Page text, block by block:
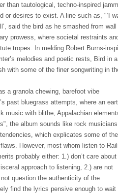
than tautological, techno-inspired
or desires to exist. A line such as, "‘I
said the bird as he smashed from
prowess, where societal restraints
tropes. In melding Robert Burns-
melodies and poetic rests, Bird in a
with some of the finer songwriting in
a granola chewing, barefoot vibe
past bluegrass attempts, where an
music with blithe, Appalachian
the album sounds like rock musicians
which explicates some of the
However, most whom listen to
probably either: 1.) don’t care about
approach to listening, 2.) are not
question the authenticity of the
find the lyrics pensive enough to wait